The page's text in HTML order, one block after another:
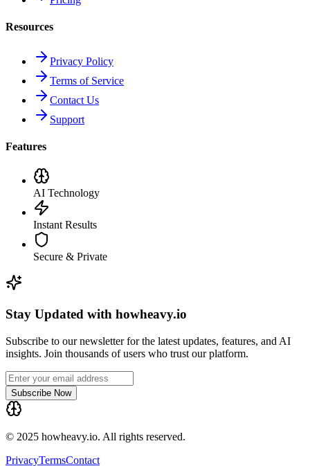
Resources
Privacy Policy
Terms of Service
Contact Us
Support
Features
AI Technology
Instant Results
Secure & Private
Stay Updated with howheavy.io
Subscribe to our newsletter for the latest updates, features, and AI
insights. Join thousands of users who trust our platform.
Subscribe Now
© 2025 howheavy.io. All rights reserved.
PrivacyTermsContact